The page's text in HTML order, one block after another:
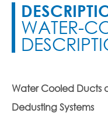
WATER-
Water Cooled Ducts
Dedusting Systems